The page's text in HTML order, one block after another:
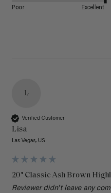
Poor Excellent
L
Verified Customer
Lisa
Las Vegas, US
20" Classic Ash Brown
Reviewer didn't leave any